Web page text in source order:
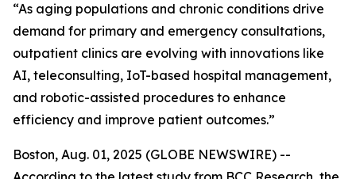
“As aging populations and chronic conditions drive
demand for primary and emergency consultations,
outpatient clinics are evolving with innovations like
AI, teleconsulting, IoT-based hospital management,
and robotic-assisted procedures to enhance
efficiency and improve patient outcomes.”
Boston, Aug. 01, 2025 (GLOBE NEWSWIRE) --